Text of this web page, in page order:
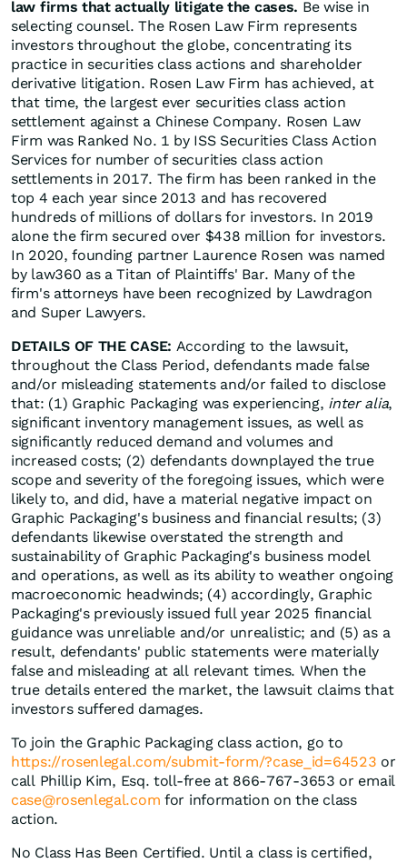
law firms that actually litigate the cases. Be wise in
selecting counsel. The Rosen Law Firm represents
investors throughout the globe, concentrating its
practice in securities class actions and shareholder
derivative litigation. Rosen Law Firm has achieved, at
that time, the largest ever securities class action
settlement against a Chinese Company. Rosen Law
Firm was Ranked No. 1 by ISS Securities Class Action
Services for number of securities class action
settlements in 2017. The firm has been ranked in the
top 4 each year since 2013 and has recovered
hundreds of millions of dollars for investors. In 2019
alone the firm secured over $438 million for investors.
In 2020, founding partner Laurence Rosen was named
by law360 as a Titan of Plaintiffs' Bar. Many of the
firm's attorneys have been recognized by Lawdragon
and Super Lawyers.
DETAILS OF THE CASE: According to the lawsuit,
throughout the Class Period, defendants made false
and/or misleading statements and/or failed to disclose
that: (1) Graphic Packaging was experiencing, inter alia,
significant inventory management issues, as well as
significantly reduced demand and volumes and
increased costs; (2) defendants downplayed the true
scope and severity of the foregoing issues, which were
likely to, and did, have a material negative impact on
Graphic Packaging's business and financial results; (3)
defendants likewise overstated the strength and
sustainability of Graphic Packaging's business model
and operations, as well as its ability to weather ongoing
macroeconomic headwinds; (4) accordingly, Graphic
Packaging's previously issued full year 2025 financial
guidance was unreliable and/or unrealistic; and (5) as a
result, defendants' public statements were materially
false and misleading at all relevant times. When the
true details entered the market, the lawsuit claims that
investors suffered damages.
To join the Graphic Packaging class action, go to
https://rosenlegal.com/submit-form/?case_id=64523 or
call Phillip Kim, Esq. toll-free at 866-767-3653 or email
case@rosenlegal.com for information on the class
action.
No Class Has Been Certified. Until a class is certified,